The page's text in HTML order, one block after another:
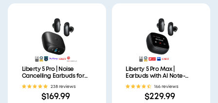
Liberty 5 Pro | Noise
Cancelling Earbuds for
Clear Calls
238 reviews
$169.99
Liberty 5 Pro Max |
Earbuds with AI Note-
Taker Smart Case
166 reviews
$229.99